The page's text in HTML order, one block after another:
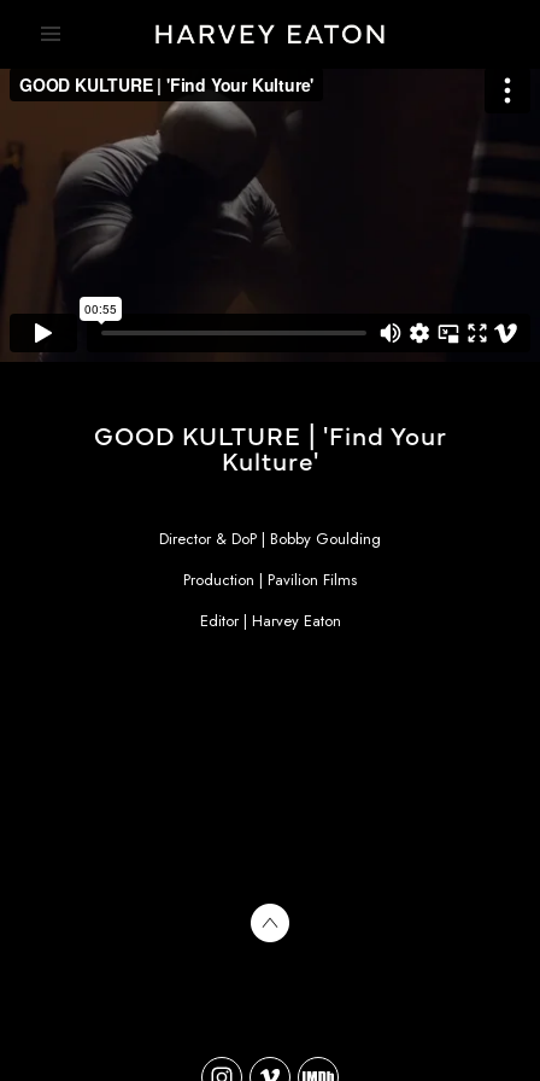
GOOD KULTURE | 'Find Your
Kulture'
Director & DoP | Bobby Goulding
Production | Pavilion Films
Editor | Harvey Eaton